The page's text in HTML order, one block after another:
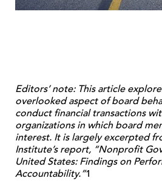
Editors’ note: This article
overlooked aspect of board
conduct financial transactions
organizations in which board
interest. It is largely excerpted
Institute’s report, “Nonprofit
United States: Findings on
Accountability.”1